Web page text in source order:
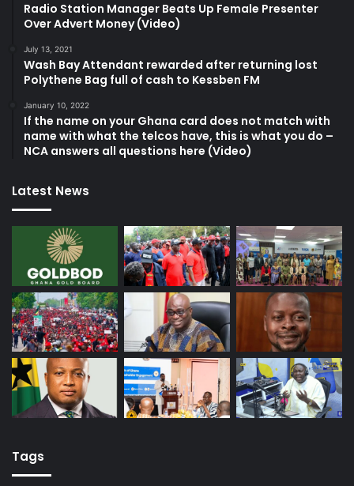
Radio Station Manager Beats Up Female Presenter
Over Advert Money (Video)
July 13, 2021
Wash Bay Attendant rewarded after returning lost
Polythene Bag full of cash to Kessben FM
January 10, 2022
If the name on your Ghana card does not match with
name with what the telcos have, this is what you do –
NCA answers all questions here (Video)
Latest News
Tags